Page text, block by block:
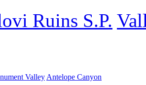
Ruins S.P.
Valley Antelope Canyon